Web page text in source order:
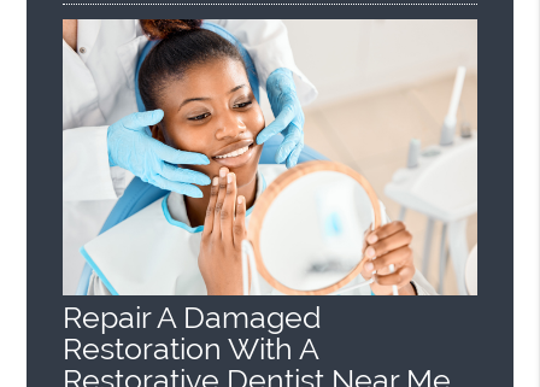
Repair A Damaged
Restoration With A